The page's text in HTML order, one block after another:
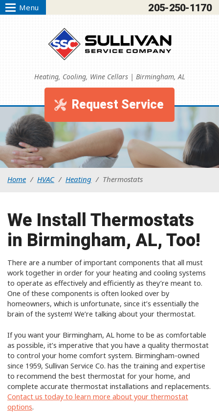
Heating, Cooling, Wine Cellars | Birmingham, AL
205-250-1170
Request Service
Menu
Home / HVAC / Heating / Thermostats
We Install Thermostats
in Birmingham, AL, Too!
There are a number of important components that all must
work together in order for your heating and cooling systems
to operate as effectively and efficiently as they’re meant to.
One of these components is often looked over by
homeowners, which is unfortunate, since it’s essentially the
brain of the system! We’re talking about your thermostat.
If you want your Birmingham, AL home to be as comfortable
as possible, it’s imperative that you have a quality thermostat
to control your home comfort system. Birmingham-owned
since 1959, Sullivan Service Co. has the training and expertise
to recommend the best thermostat for your home, and
complete accurate thermostat installations and replacements.
Contact us today to learn more about your thermostat
options.